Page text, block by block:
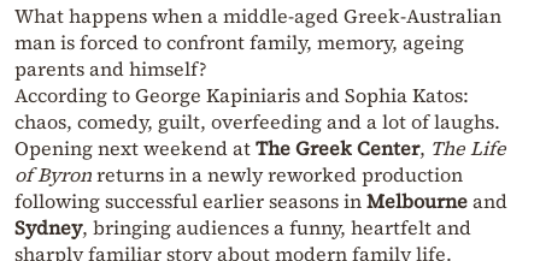
What happens when a middle-aged Greek-Australian
man is forced to confront family, memory, ageing
parents and himself?
According to George Kapiniaris and Sophia Katos:
chaos, comedy, guilt, overfeeding and a lot of laughs.
Opening next weekend atThe Greek Center, The Life
of Byronreturns in a newly reworked production
following successful earlier seasons inMelbourneand
Sydney, bringing audiences a funny, heartfelt and
sharply familiar story about modern family life.